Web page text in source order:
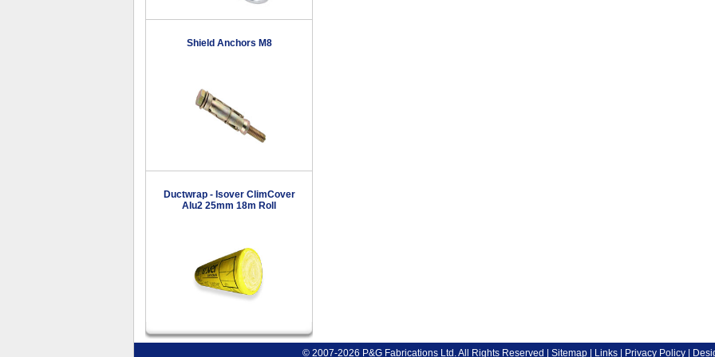
Shield Anchors M8
Ductwrap - Isover ClimCover
Alu2 25mm 18m Roll
© 2007-2026 P&G Fabrications Ltd. All Rights Reserved | Sitemap| Links| Privacy Policy|